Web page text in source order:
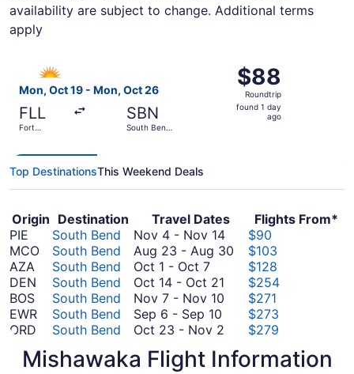
availability are subject to change. Additional terms
apply
Mon, Oct 19 - Mon, Oct 26
FLL
Fort
Intl.
SBN
South Bend
$88
Roundtrip,
found
$88
Roundtrip
found 1 day
ago
Top DestinationsThis Weekend Deals
Origin Destination Travel Dates
Flights From*
PIE
South Bend Nov 4 - Nov 14November
4
November
$90
MCO
South Bend Aug 23 - Aug 30 August
August
$103
AZA
South Bend Oct 1 - Oct 7October
1
to
October
7
$128
DEN
South Bend Oct 14 - Oct 21 October
October
$254
BOS
South Bend Nov 7 - Nov 10 November
10
$271
EWR
South Bend Sep 6 - Sep 10 September
6
September
$273
ORD
South Bend Oct 23 - Nov 2 October
to
$279
Aug 28
28
RIC
South Bend Sep 11 - Sep 14September
$308
Mishawaka Flight Information